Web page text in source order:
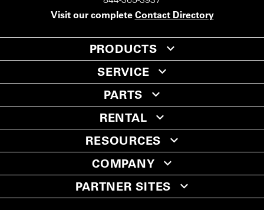
Visit our complete Contact Directory
PRODUCTS
SERVICE
PARTS
RENTAL
RESOURCES
COMPANY
PARTNER SITES